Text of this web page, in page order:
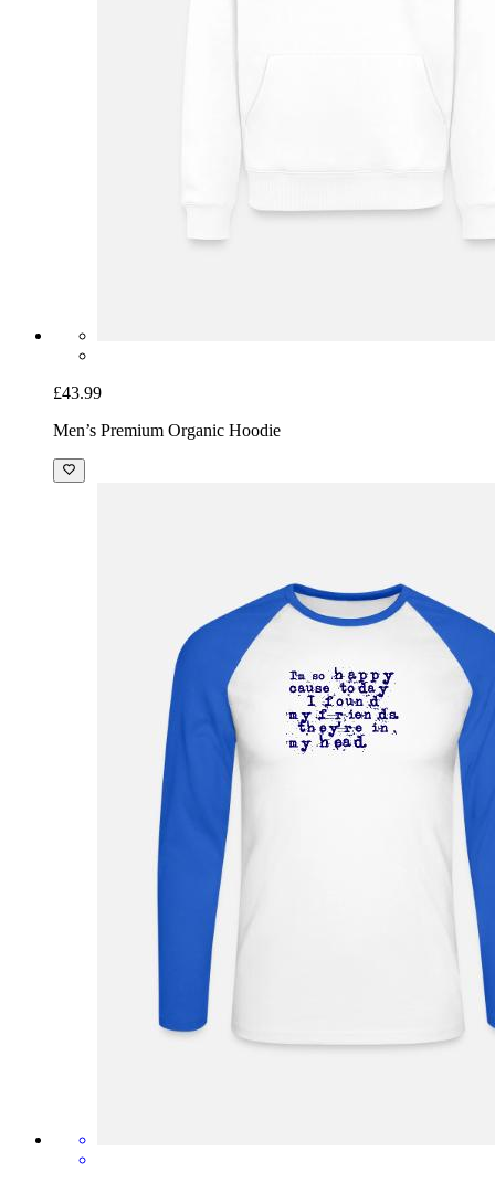
£43.99
Men’s Premium Organic Hoodie